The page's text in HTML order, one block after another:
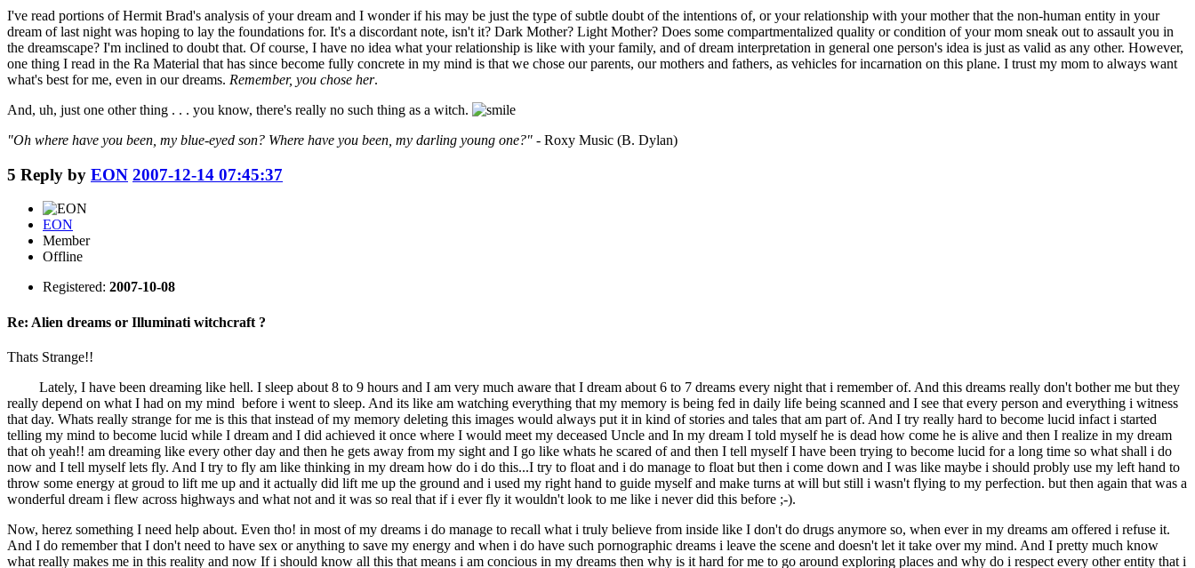
I've read portions of Hermit Brad's analysis of your dream and I wonder if his may be just the type of subtle doubt of the intentions of, or your relationship with your mother that the non-human entity in your
dream of last night was hoping to lay the foundations for. It's a discordant note, isn't it? Dark Mother? Light Mother? Does some compartmentalized quality or condition of your mom sneak out to assault you in
the dreamscape? I'm inclined to doubt that. Of course, I have no idea what your relationship is like with your family, and of dream interpretation in general one person's idea is just as valid as any other. However,
one thing I read in the Ra Material that has since become fully concrete in my mind is that we chose our parents, our mothers and fathers, as vehicles for incarnation on this plane. I trust my mom to always want
what's best for me, even in our dreams. Remember, you chose her.
And, uh, just one other thing . . . you know, there's really no such thing as a witch.
"Oh where have you been, my blue-eyed son? Where have you been, my darling young one?" - Roxy Music (B. Dylan)
5 Reply by EON 2007-12-14 07:45:37
EON
Member
Offline
Registered: 2007-10-08
Re: Alien dreams or Illuminati witchcraft ?
Thats Strange!!
Lately, I have been dreaming like hell. I sleep about 8 to 9 hours and I am very much aware that I dream about 6 to 7 dreams every night that i remember of. And this dreams really don't bother me but they
really depend on what I had on my mind before i went to sleep. And its like am watching everything that my memory is being fed in daily life being scanned and I see that every person and everything i witness
that day. Whats really strange for me is this that instead of my memory deleting this images would always put it in kind of stories and tales that am part of. And I try really hard to become lucid infact i started
telling my mind to become lucid while I dream and I did achieved it once where I would meet my deceased Uncle and In my dream I told myself he is dead how come he is alive and then I realize in my dream
that oh yeah!! am dreaming like every other day and then he gets away from my sight and I go like whats he scared of and then I tell myself I have been trying to become lucid for a long time so what shall i do
now and I tell myself lets fly. And I try to fly am like thinking in my dream how do i do this...I try to float and i do manage to float but then i come down and I was like maybe i should probly use my left hand to
throw some energy at groud to lift me up and it actually did lift me up the ground and i used my right hand to guide myself and make turns at will but still i wasn't flying to my perfection. but then again that was a
wonderful dream i flew across highways and what not and it was so real that if i ever fly it wouldn't look to me like i never did this before ;-).
Now, herez something I need help about. Even tho! in most of my dreams i do manage to recall what i truly believe from inside like I don't do drugs anymore so, when ever in my dreams am offered i refuse it.
And I do remember that I don't need to have sex or anything to save my energy and when i do have such pornographic dreams i leave the scene and doesn't let it take over my mind. And I pretty much know
what really makes me in this reality and now If i should know all this that means i am concious in my dreams then why is it hard for me to go around exploring places and why do i respect every other entity that i